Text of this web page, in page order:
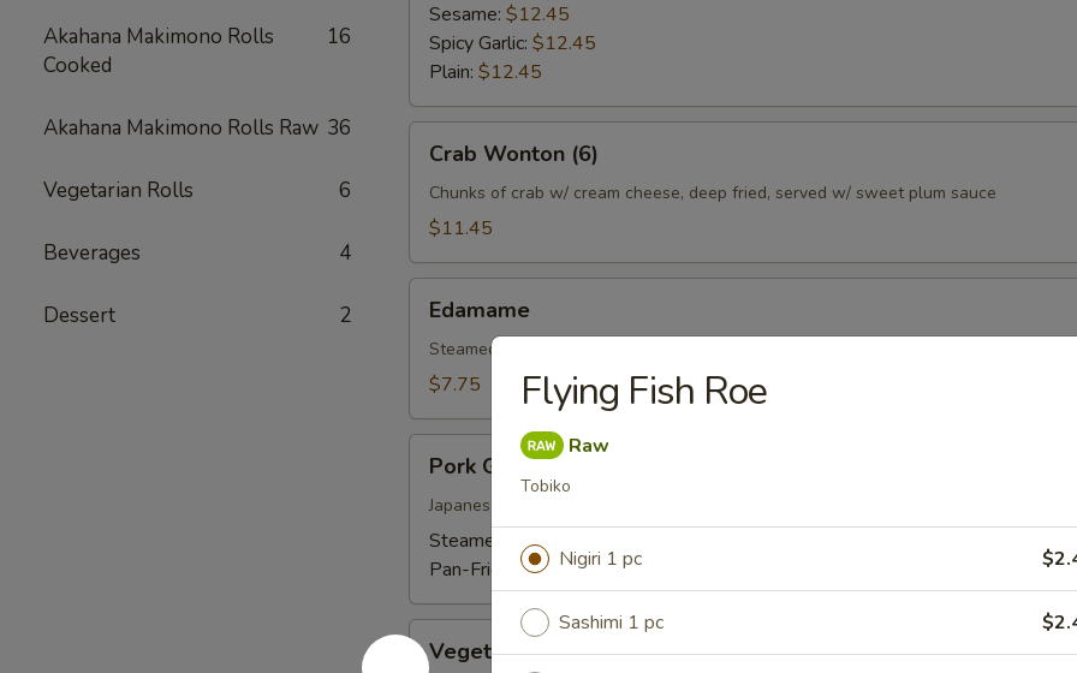
Akahana Makimono Rolls
Cooked
16
Akahana Makimono Rolls Raw 36
Vegetarian Rolls 6
Beverages 4
Dessert 2
Sesame: $12.45
Spicy Garlic: $12.45
Plain: $12.45
Wonton
(6)
Crab Wonton (6)
Chunks of crab w/ cream cheese, deep fried, served w/ sweet plum sauce
$11.45
Edamame
Steamed soybeans lightly salted
$7.75
Gyoza
Dumpling
(6)
Pork Gyoza Dumpling (6)
Japanese dumplings served w/ sesame soy sauce
Steamed:
$10.45
Pan-Fried: $10.45
Vegetable
Gyoza
Vegetable Gyoza Dumpling (6)
Flying Fish Roe
Raw
Tobiko
Nigiri 1 pc
Sashimi 1 pc